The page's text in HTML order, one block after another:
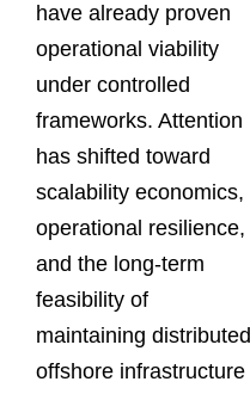
have already proven
operational viability
under controlled
frameworks. Attention
has shifted toward
scalability economics,
operational resilience,
and the long-term
feasibility of
maintaining distributed
offshore infrastructure